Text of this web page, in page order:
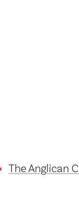
The Anglican